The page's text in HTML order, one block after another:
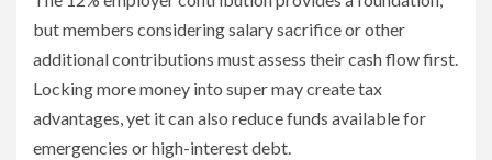
but members considering salary sacrifice or other
additional contributions must assess their cash flow first.
Locking more money into super may create tax
advantages, yet it can also reduce funds available for
emergencies or high-interest debt.